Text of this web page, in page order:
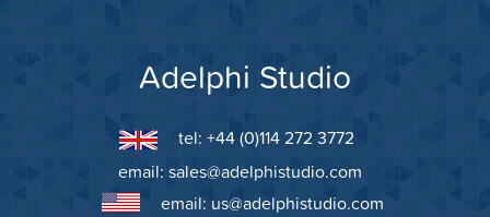
Adelphi Studio
tel: +44 (0)114 272 3772
email: sales@adelphistudio.com
email: us@adelphistudio.com